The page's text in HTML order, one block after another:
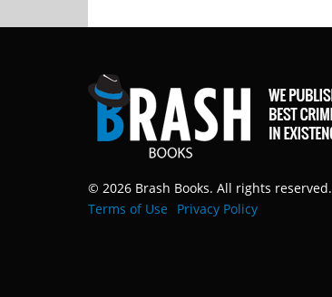
© 2026 Brash Books. All rights reserved.
Terms of Use
Privacy Policy